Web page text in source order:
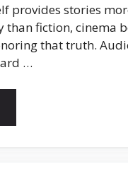
provides stories
fiction, cinema
that truth.
…